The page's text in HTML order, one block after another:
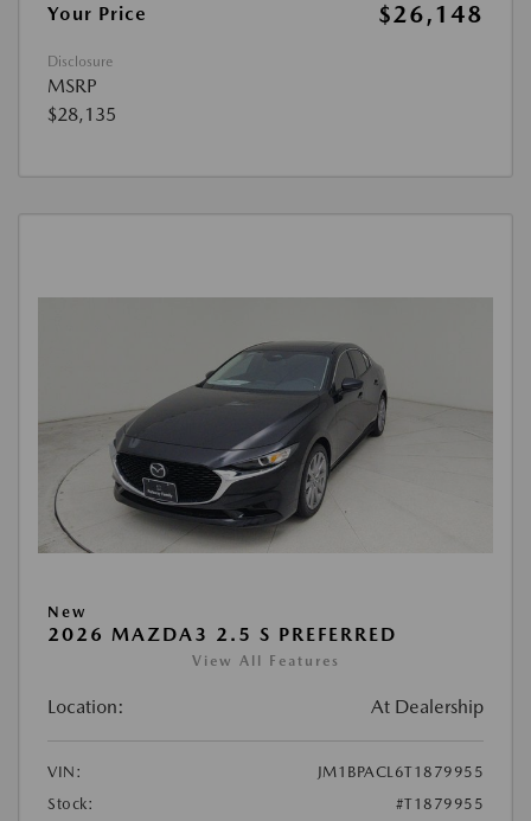
Your Price $26,148
Disclosure
MSRP
$28,135
New
2026 MAZDA3 2.5 S PREFERRED
View All Features
Location: At Dealership
VIN:
JM1BPACL6T1879955
Stock:
#T1879955